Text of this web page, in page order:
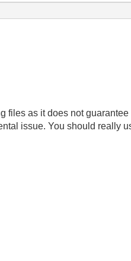
files as it does not
issue. You should really